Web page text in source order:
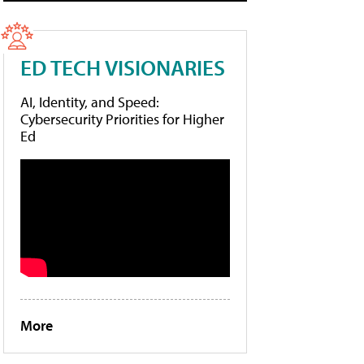
ED TECH VISIONARIES
AI, Identity, and Speed:
Cybersecurity Priorities for Higher
Ed
More